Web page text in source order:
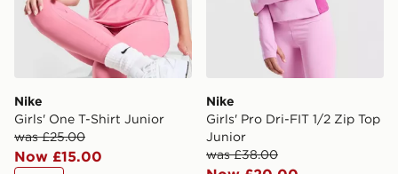
Nike
Girls' One T-Shirt Junior
was £25.00
Now £15.00
Nike
Girls' Pro Dri-FIT 1/2 Zip Top
Junior
was £38.00